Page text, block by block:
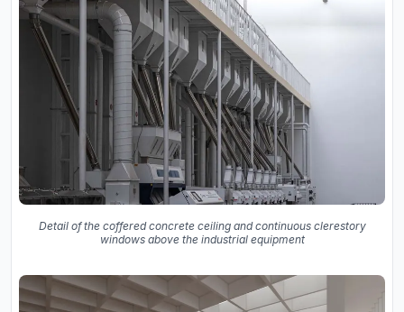
Detail of the coffered concrete ceiling and continuous clerestory
windows above the industrial equipment